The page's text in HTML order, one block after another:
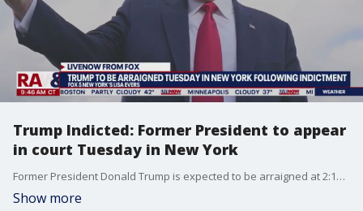
Trump Indicted: Former President to appear
in court Tuesday in New York
Former President Donald Trump is expected to be arraigned at 2:15PM ET on Tuesday, days after his indictment by a New York grand jury. FOX 5 New York's Lisa Evers has been following the story and joined LiveNOW from FOX's Josh Breslow with the latest.
Show more